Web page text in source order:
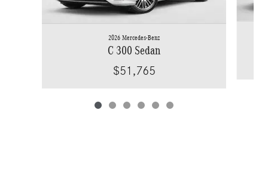
2026 Mercedes-Benz
C 300 Sedan
$51,765